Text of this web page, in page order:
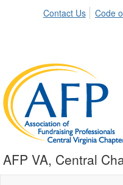
Contact Us Code
AFP VA, Central